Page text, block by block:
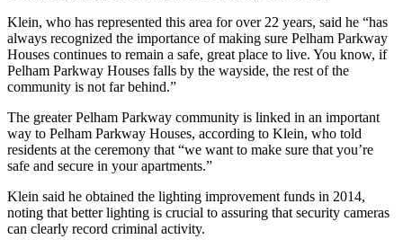
Klein, who has represented this area for over 22 years, said he “has
always recognized the importance of making sure Pelham Parkway
Houses continues to remain a safe, great place to live. You know, if
Pelham Parkway Houses falls by the wayside, the rest of the
community is not far behind.”
The greater Pelham Parkway community is linked in an important
way to Pelham Parkway Houses, according to Klein, who told
residents at the ceremony that “we want to make sure that you’re
safe and secure in your apartments.”
Klein said he obtained the lighting improvement funds in 2014,
noting that better lighting is crucial to assuring that security cameras
can clearly record criminal activity.